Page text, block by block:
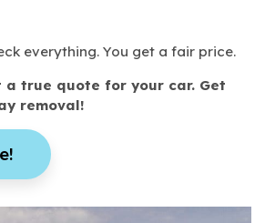
everything. You get a fair price.
a true quote for your car. Get
removal!